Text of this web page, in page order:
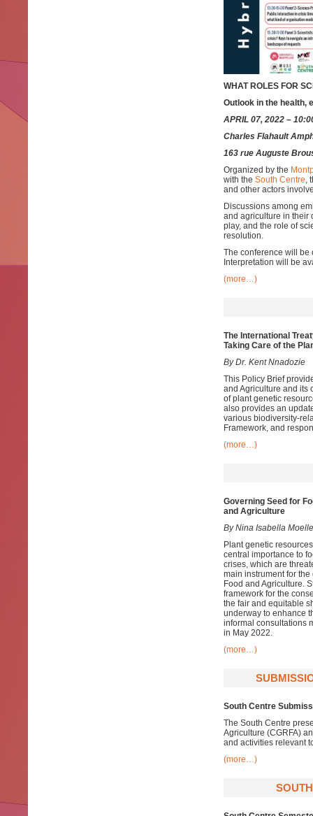
WHAT ROLES FOR
Outlook in the health,
APRIL 07, 2022 –
Charles Flahault
163 rue Auguste
Organized by the
with the South Centre,
and other actors
Discussions among
and agriculture in their
play, and the role of
resolution.
The conference will be
Interpretation will be
(more…)
The International
Taking Care of the
By Dr. Kent Nnadozie
This Policy Brief
and Agriculture and its
of plant genetic
also provides an
various biodiversity-
Framework, and
(more…)
Governing Seed for
and Agriculture
By Nina Isabella
Plant genetic
central importance to
crises, which are
main instrument for
Food and Agriculture.
framework for the
the fair and equitable
underway to enhance
informal consultations
in May 2022.
(more…)
South Centre
The South Centre
Agriculture (CGRFA)
and activities relevant
(more…)